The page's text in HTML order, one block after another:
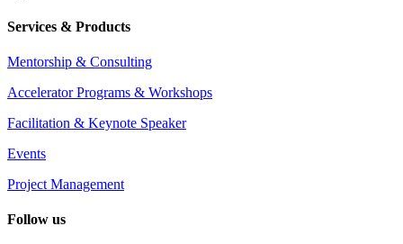
Services & Products
Mentorship & Consulting
Accelerator Programs & Workshops
Facilitation & Keynote Speaker
Events
Project Management
Follow us